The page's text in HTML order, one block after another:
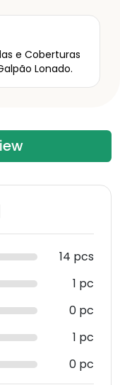
e Coberturas
Lonado.
14 pcs
1 pc
0 pc
1 pc
0 pc